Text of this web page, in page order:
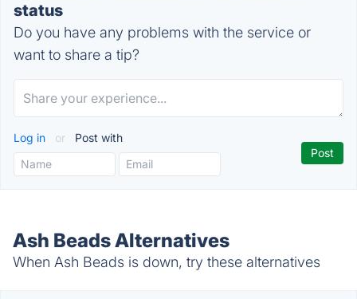
status
Do you have any problems with the service or
want to share a tip?
Log in or Post with
Ash Beads Alternatives
When Ash Beads is down, try these alternatives